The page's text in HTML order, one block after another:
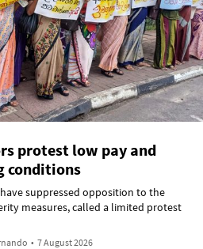
protest low pay and
conditions
suppressed opposition to the
measures, called a limited protest
• 7 August 2026